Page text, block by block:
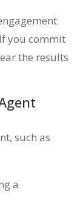
you commit
the results
such as
a